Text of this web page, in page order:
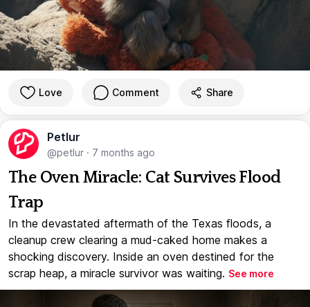
Love Comment Share
Petlur
@petlur · 7 months ago
The Oven Miracle: Cat Survives Flood
Trap
In the devastated aftermath of the Texas floods, a
cleanup crew clearing a mud-caked home makes a
shocking discovery. Inside an oven destined for the
scrap heap, a miracle survivor was waiting. See more